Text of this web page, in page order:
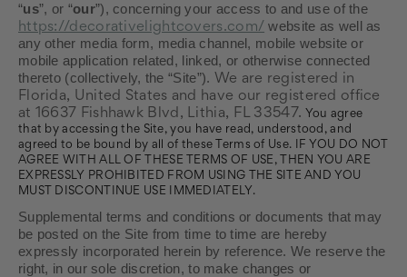
“us”, or “our”), concerning your access to and use of the
https://decorativelightcovers.com/ website as well as
any other media form, media channel, mobile website or
mobile application related, linked, or otherwise connected
thereto (collectively, the “Site”). We are registered in
Florida, United States and have our registered office
at 16637 Fishhawk Blvd , Lithia, FL 33547. You agree
that by accessing the Site, you have read, understood, and
agreed to be bound by all of these Terms of Use. IF YOU DO NOT
AGREE WITH ALL OF THESE TERMS OF USE, THEN YOU ARE
EXPRESSLY PROHIBITED FROM USING THE SITE AND YOU
MUST DISCONTINUE USE IMMEDIATELY.
Supplemental terms and conditions or documents that may
be posted on the Site from time to time are hereby
expressly incorporated herein by reference. We reserve the
right, in our sole discretion, to make changes or